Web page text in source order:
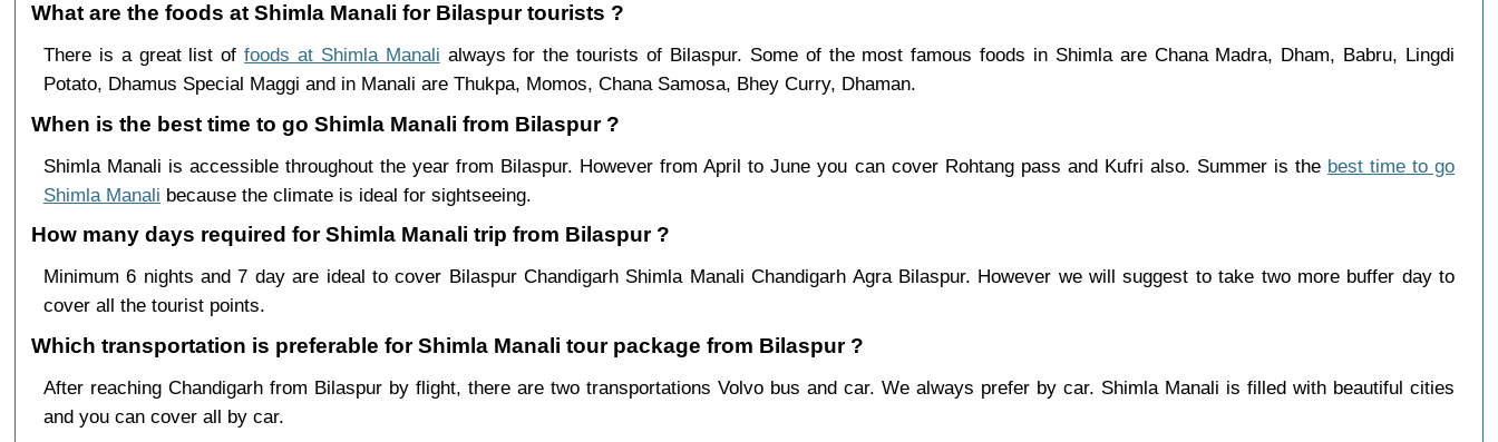
What are the foods at Shimla Manali for Bilaspur tourists ?
There is a great list offoods at Shimla Manali always for the tourists of Bilaspur. Some of the most famous foods in Shimla are Chana Madra, Dham, Babru, Lingdi
Potato, Dhamus Special Maggi and in Manali are Thukpa, Momos, Chana Samosa, Bhey Curry, Dhaman.
When is the best time to go Shimla Manali from Bilaspur ?
Shimla Manali is accessible throughout the year from Bilaspur. However from April to June you can cover Rohtang pass and Kufri also. Summer is the best time to go
Shimla Manali because the climate is ideal for sightseeing.
How many days required for Shimla Manali trip from Bilaspur ?
Minimum 6 nights and 7 day are ideal to cover Bilaspur Chandigarh Shimla Manali Chandigarh Agra Bilaspur. However we will suggest to take two more buffer day to
cover all the tourist points.
Which transportation is preferable for Shimla Manali tour package from Bilaspur ?
After reaching Chandigarh from Bilaspur by flight, there are two transportations Volvo bus and car. We always prefer by car. Shimla Manali is filled with beautiful cities
and you can cover all by car.